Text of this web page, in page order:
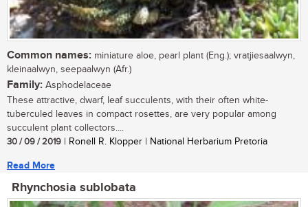
Common names: miniature aloe, pearl plant (Eng.); vratjiesaalwyn,
kleinaalwyn, seepaalwyn (Afr.)
Family: Asphodelaceae
These attractive, dwarf, leaf succulents, with their often white-
tuberculed leaves in compact rosettes, are very popular among
succulent plant collectors....
30 / 09 / 2019 | Ronell R. Klopper | National Herbarium Pretoria
Read More
Rhynchosia sublobata